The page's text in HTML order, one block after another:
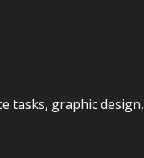
tasks, graphic design,